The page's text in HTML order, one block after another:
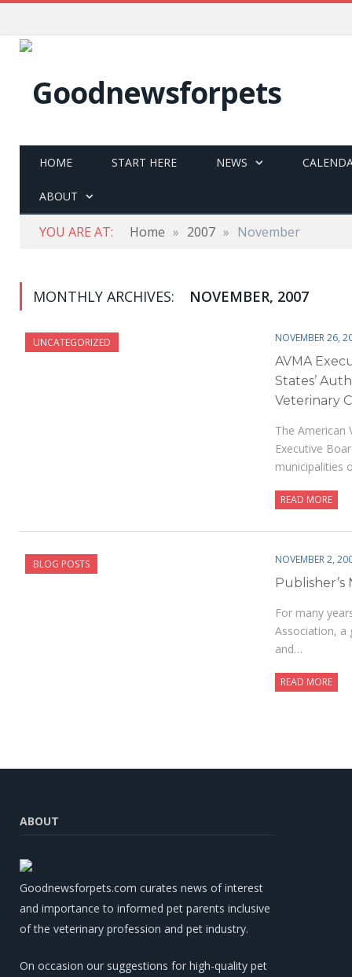
HOME START HERE NEWS
ABOUT
YOU ARE AT: Home » 2007 » November
MONTHLY ARCHIVES: NOVEMBER, 2007
UNCATEGORIZED NOVEMBER 26,
AVMA
States’
Veterinary
The American
Executive
municipalities
READ MORE
BLOG POSTS NOVEMBER 2,
Publisher’s
For many
Association, a
and…
READ MORE
ABOUT
Goodnewsforpets.com curates news of interest
and importance to informed pet parents inclusive
of the veterinary profession and pet industry.
On occasion our suggestions for high-quality pet